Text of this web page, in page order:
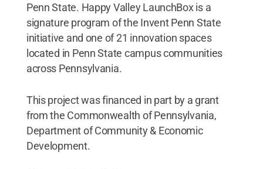
Penn State. Happy Valley LaunchBox is a
signature program of the Invent Penn State
initiative and one of 21 innovation spaces
located in Penn State campus communities
across Pennsylvania.
This project was financed in part by a grant
from the Commonwealth of Pennsylvania,
Department of Community & Economic
Development.